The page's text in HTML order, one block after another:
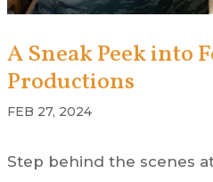
A Sneak Peek into
Productions
FEB 27, 2024
Step behind the scenes